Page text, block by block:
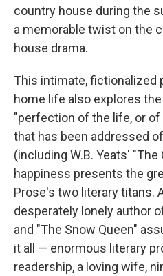
country house during the
a memorable twist on the
house drama.
This intimate, fictionalized
home life also explores
"perfection of the life, or of
that has been addressed
(including W.B. Yeats' "The
happiness presents the
Prose's two literary titans.
desperately lonely author
and "The Snow Queen"
it all — enormous literary
readership, a loving wife,